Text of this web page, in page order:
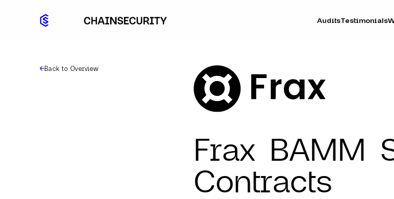
AuditsTestimonials
Back to Overview
Frax BAMM
Contracts